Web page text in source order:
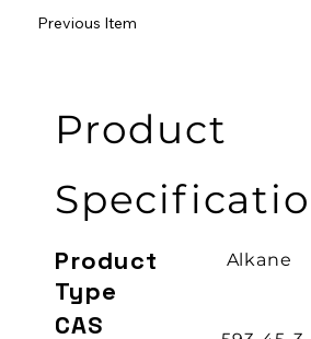
Product
Product
Type
Alkane
CAS
Previous Item